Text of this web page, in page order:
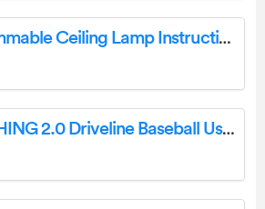
medes LED Dimmable Ceiling Lamp Instructions
Rapsodo PITCHING 2.0 Driveline Baseball User Manual